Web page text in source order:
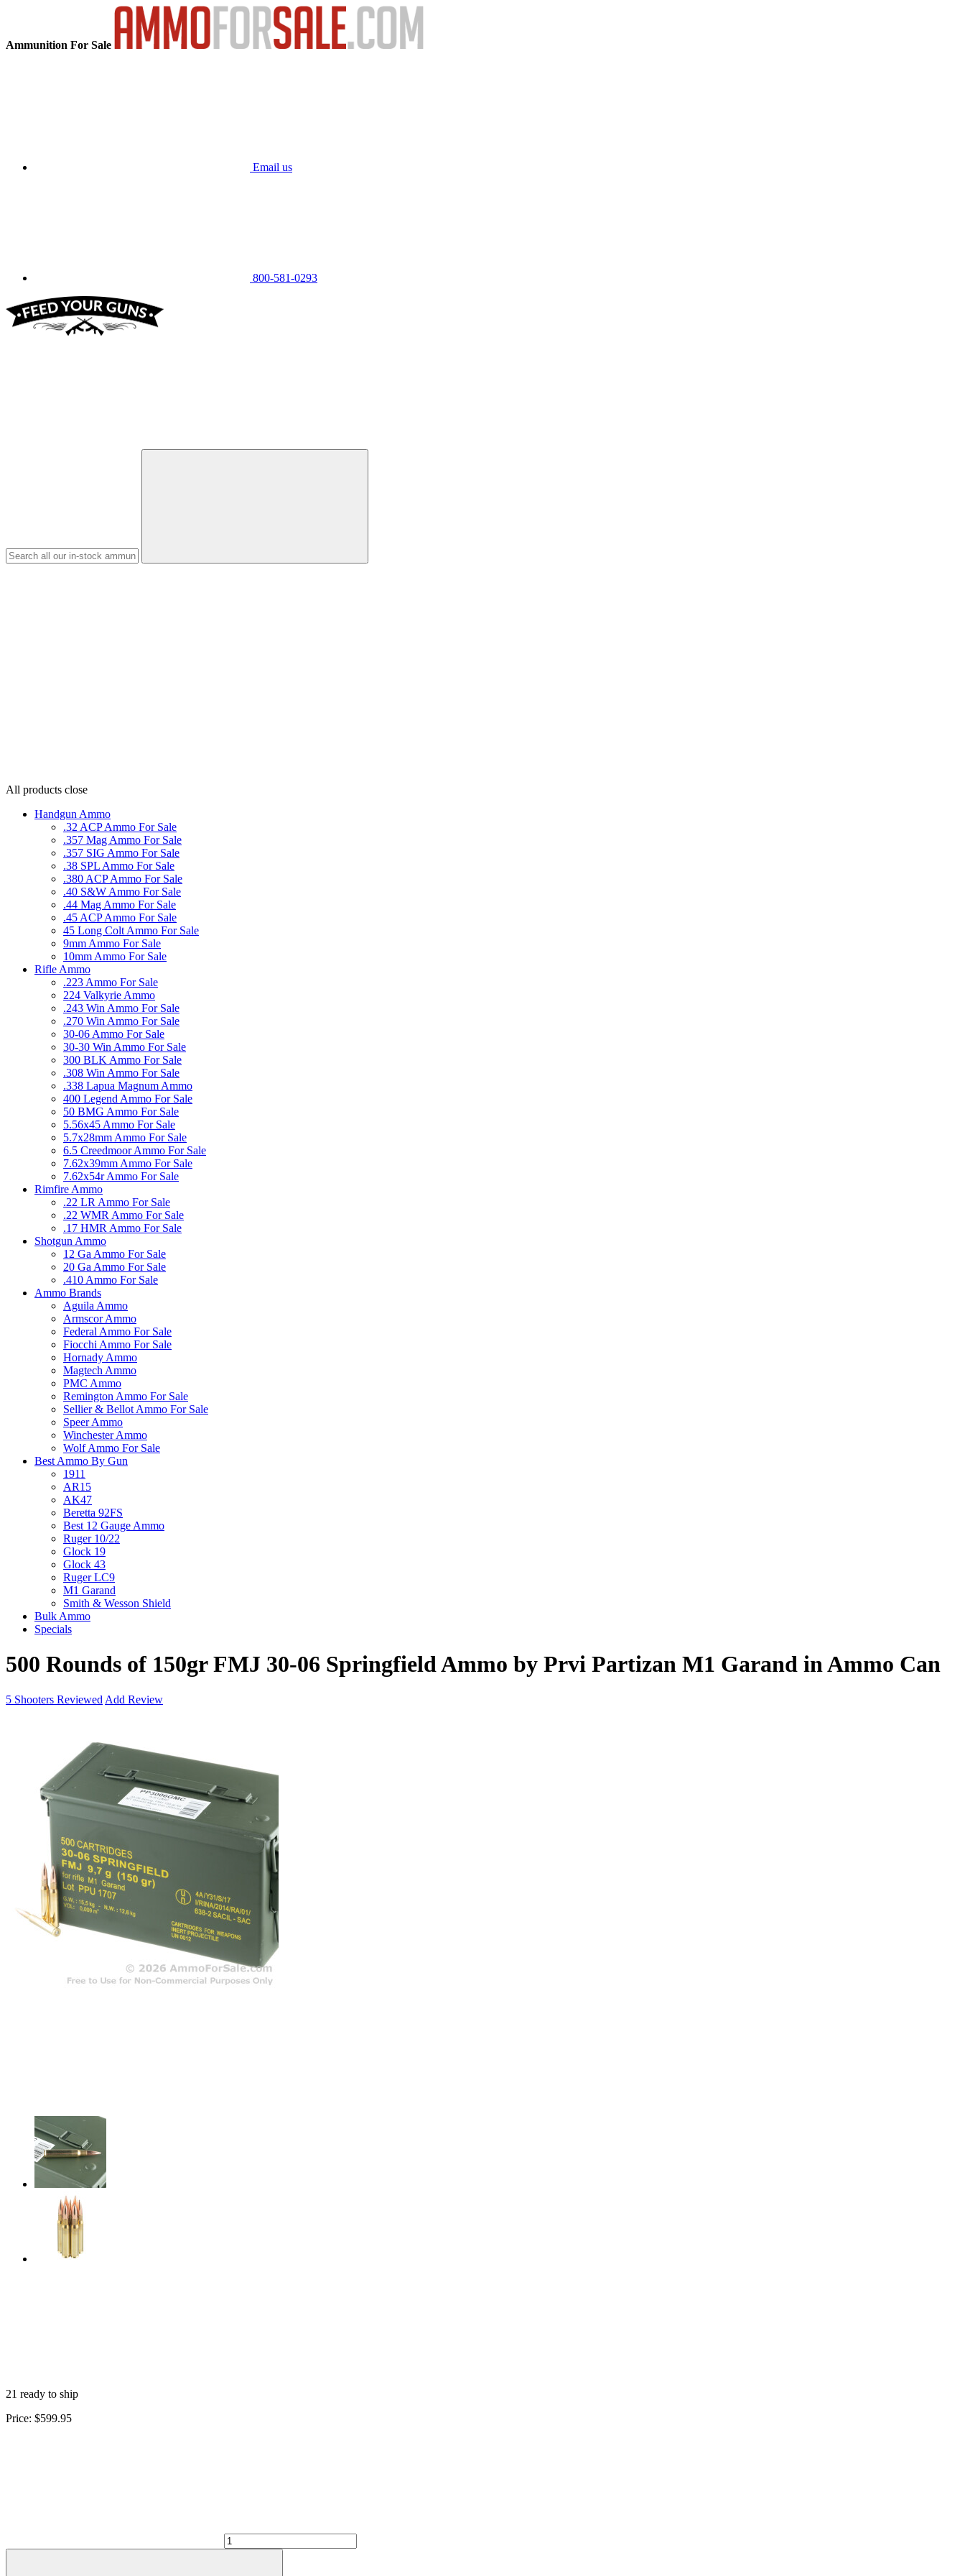
Ammunition For Sale
Email us
800-581-0293
All products close
Handgun Ammo
.32 ACP Ammo For Sale
.357 Mag Ammo For Sale
.357 SIG Ammo For Sale
.38 SPL Ammo For Sale
.380 ACP Ammo For Sale
.40 S&W Ammo For Sale
.44 Mag Ammo For Sale
.45 ACP Ammo For Sale
45 Long Colt Ammo For Sale
9mm Ammo For Sale
10mm Ammo For Sale
Rifle Ammo
.223 Ammo For Sale
224 Valkyrie Ammo
.243 Win Ammo For Sale
.270 Win Ammo For Sale
30-06 Ammo For Sale
30-30 Win Ammo For Sale
300 BLK Ammo For Sale
.308 Win Ammo For Sale
.338 Lapua Magnum Ammo
400 Legend Ammo For Sale
50 BMG Ammo For Sale
5.56x45 Ammo For Sale
5.7x28mm Ammo For Sale
6.5 Creedmoor Ammo For Sale
7.62x39mm Ammo For Sale
7.62x54r Ammo For Sale
Rimfire Ammo
.22 LR Ammo For Sale
.22 WMR Ammo For Sale
.17 HMR Ammo For Sale
Shotgun Ammo
12 Ga Ammo For Sale
20 Ga Ammo For Sale
.410 Ammo For Sale
Ammo Brands
Aguila Ammo
Armscor Ammo
Federal Ammo For Sale
Fiocchi Ammo For Sale
Hornady Ammo
Magtech Ammo
PMC Ammo
Remington Ammo For Sale
Sellier & Bellot Ammo For Sale
Speer Ammo
Winchester Ammo
Wolf Ammo For Sale
Best Ammo By Gun
1911
AR15
AK47
Beretta 92FS
Best 12 Gauge Ammo
Ruger 10/22
Glock 19
Glock 43
Ruger LC9
M1 Garand
Smith & Wesson Shield
Bulk Ammo
Specials
500 Rounds of 150gr FMJ 30-06 Springfield Ammo by Prvi Partizan M1 Garand in Ammo Can
5 Shooters Reviewed Add Review
21 ready to ship
Price: $599.95